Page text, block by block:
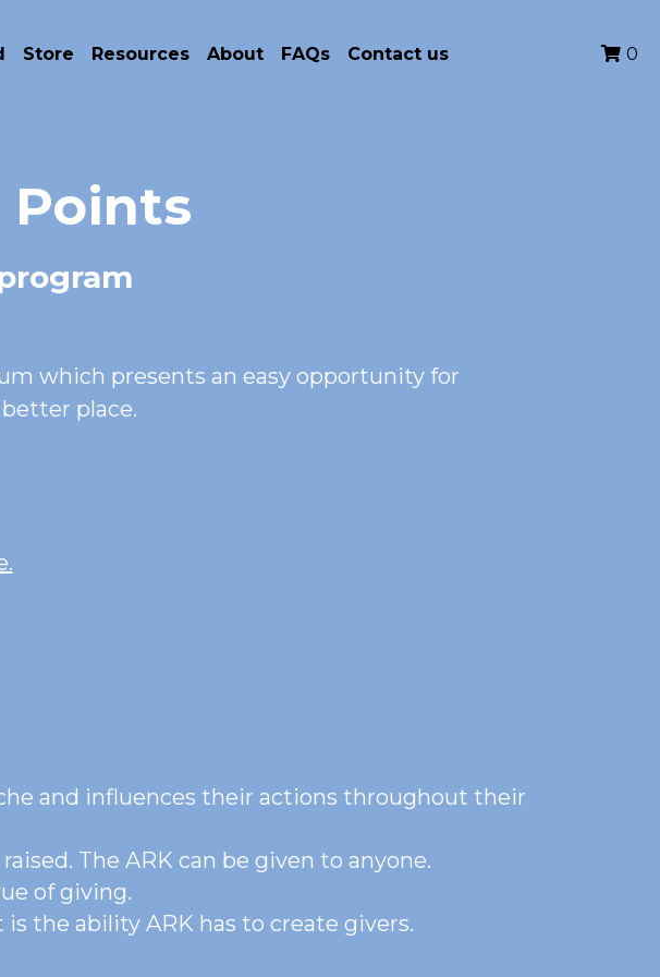
Store Resources About FAQs Contact us 0
Points
which presents an easy opportunity for
and influences their actions throughout their
The ARK can be given to anyone.
of giving.